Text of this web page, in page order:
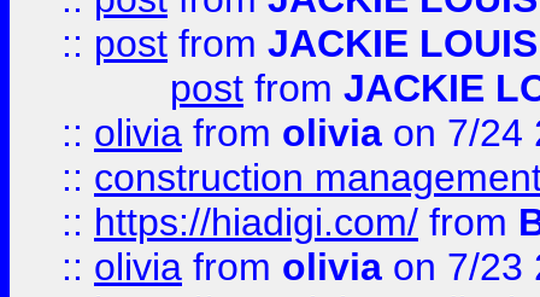
:: post from JACKIE LOUIS
post from JACKIE
:: olivia from olivia on 7/24
:: construction
:: https://hiadigi.com/ from
:: olivia from olivia on 7/23